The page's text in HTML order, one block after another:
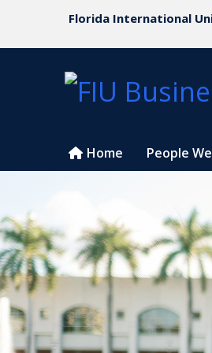
Florida International
Home People